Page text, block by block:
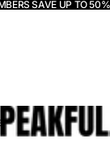
SAVE UP TO 50%